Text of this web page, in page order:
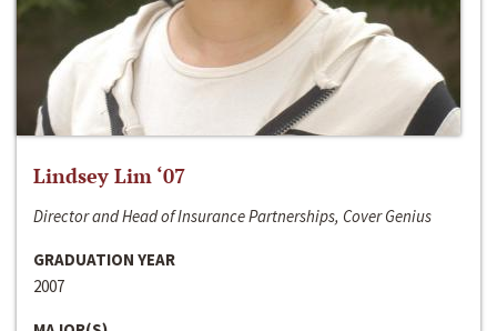
Lindsey Lim ‘07
Director and Head of Insurance Partnerships, Cover Genius
GRADUATION YEAR
2007